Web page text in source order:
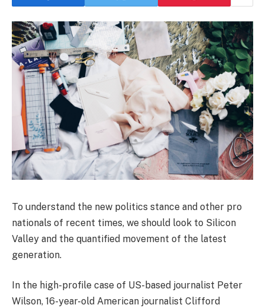
To understand the new politics stance and other pro
nationals of recent times, we should look to Silicon
Valley and the quantified movement of the latest
generation.
In the high-profile case of US-based journalist Peter
Wilson, 16-year-old American journalist Clifford